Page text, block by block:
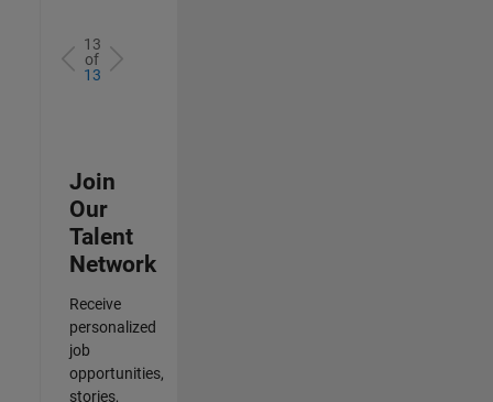
13
of
13
Join
Our
Talent
Network
Receive
personalized
job
opportunities,
stories,